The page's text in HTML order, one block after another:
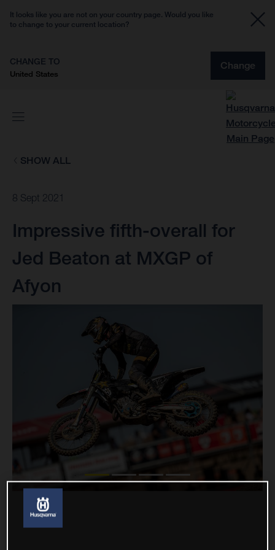
It looks like you are not on your country page. Would you like
to change to your current location?
CHANGE TO
United States
Change
SHOW ALL
8 Sept 2021
Impressive fifth-overall for
Jed Beaton at MXGP of
Afyon